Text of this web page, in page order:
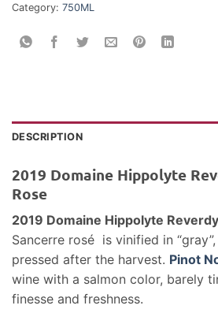
Category: 750ML
DESCRIPTION
2019 Domaine Hippolyte
Rose
2019 Domaine Hippolyte
Sancerre rosé is vinified in
pressed after the harvest. Pinot
wine with a salmon color, barely
finesse and freshness.